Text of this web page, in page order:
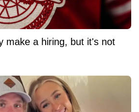
make a hiring, but it's not